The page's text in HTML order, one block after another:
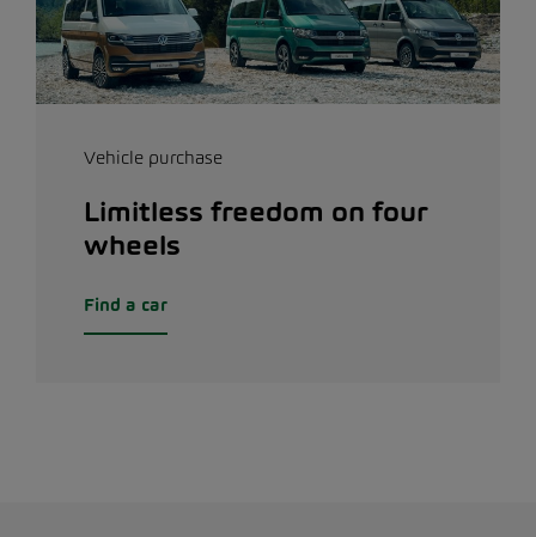
Vehicle purchase
Limitless freedom on four
wheels
Find a car